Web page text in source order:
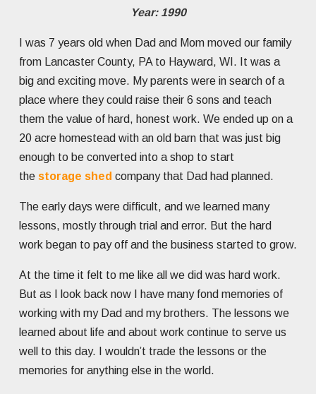
Year: 1990
I was 7 years old when Dad and Mom moved our family
from Lancaster County, PA to Hayward, WI. It was a
big and exciting move. My parents were in search of a
place where they could raise their 6 sons and teach
them the value of hard, honest work. We ended up on a
20 acre homestead with an old barn that was just big
enough to be converted into a shop to start
the storage shed company that Dad had planned.
The early days were difficult, and we learned many
lessons, mostly through trial and error. But the hard
work began to pay off and the business started to grow.
At the time it felt to me like all we did was hard work.
But as I look back now I have many fond memories of
working with my Dad and my brothers. The lessons we
learned about life and about work continue to serve us
well to this day. I wouldn’t trade the lessons or the
memories for anything else in the world.